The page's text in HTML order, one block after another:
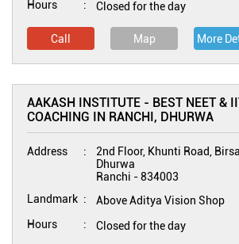
Hours
Closed for the day
Call Map More
AAKASH INSTITUTE - BEST NEET &
COACHING IN RANCHI, DHURWA
Address
2nd Floor, Khunti Road,
Dhurwa
Ranchi -834003
Landmark
Above Aditya Vision Shop
Hours
Closed for the day